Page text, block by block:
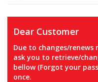
Dear Customer
Due to changes/renews
ask you to retrieve/
bellow (Forgot your
once.